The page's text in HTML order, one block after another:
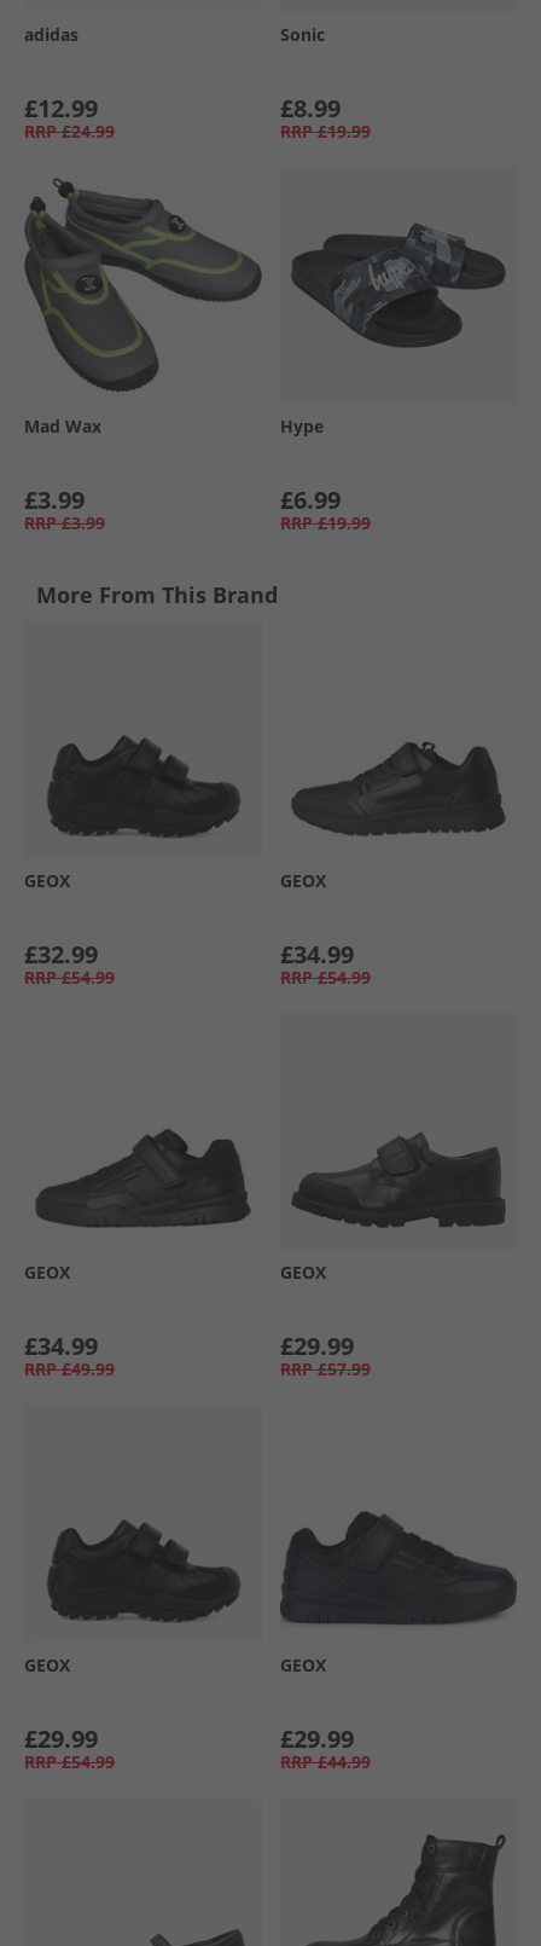
adidas
£12.99
RRP £24.99
Sonic
£8.99
RRP £19.99
Mad Wax
£3.99
RRP £3.99
Hype
£6.99
RRP £19.99
More From This Brand
GEOX
£32.99
RRP £54.99
GEOX
£34.99
RRP £54.99
GEOX
£34.99
RRP £49.99
GEOX
£29.99
RRP £57.99
GEOX
£29.99
RRP £54.99
GEOX
£29.99
RRP £44.99